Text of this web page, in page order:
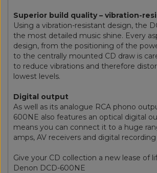
Superior build quality – vibration-
Using a vibration-resistant design, the
the most detailed music shine. Every
design, from the positioning of the
to the centrally mounted CD draw is
to reduce vibrations and therefore
lowest levels.
Digital output
As well as its analogue RCA phono
600NE also features an optical digital
means you can connect it to a huge
amps, AV receivers and digital
Give your CD collection a new lease of
Denon DCD-600NE